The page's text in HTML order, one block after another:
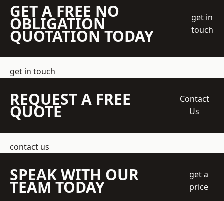
GET A FREE NO
OBLIGATION
QUOTATION TODAY
get in
touch
get in touch
REQUEST A FREE
QUOTE
Contact
Us
contact us
SPEAK WITH OUR
TEAM TODAY
get a
price